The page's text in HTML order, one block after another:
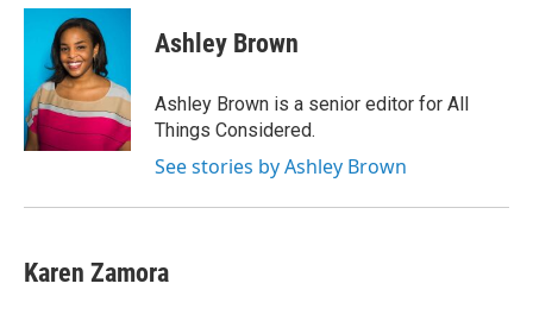
Ashley Brown
Ashley Brown is a senior editor for All
Things Considered.
See stories by Ashley Brown
Karen Zamora